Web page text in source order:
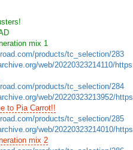
mix 1
products/tc_selection/283
web/20220323214110/
products/tc_selection/284
web/20220323213952/
to Pia Carrot!!
products/tc_selection/285
web/20220323214010/
mix 2